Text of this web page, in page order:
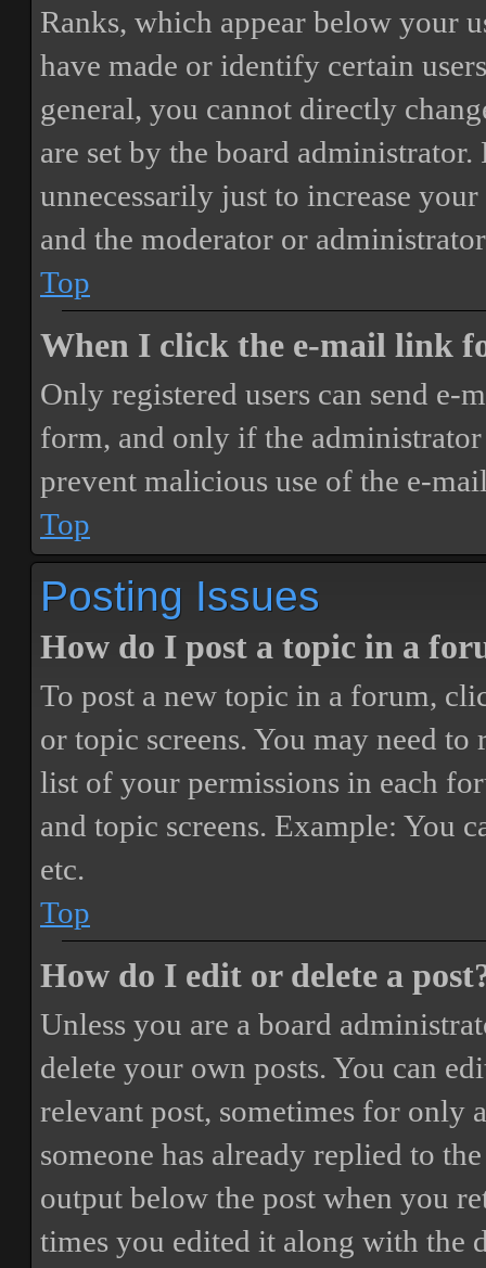
Ranks, which appear below your
have made or identify certain
general, you cannot directly
are set by the board
unnecessarily just to increase
and the moderator or
Top
When I click the e-mail link
Only registered users can send
form, and only if the
prevent malicious use of the e-
Top
Posting Issues
How do I post a topic in a
To post a new topic in a forum,
or topic screens. You may need to
list of your permissions in each
and topic screens. Example: You
etc.
Top
How do I edit or delete a
Unless you are a board
delete your own posts. You can
relevant post, sometimes for only
someone has already replied to
output below the post when you
times you edited it along with the